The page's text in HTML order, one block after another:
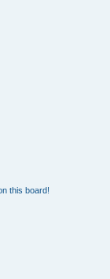
this board!